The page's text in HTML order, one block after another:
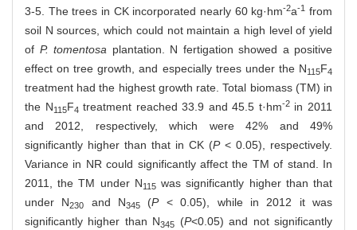
3-5. The trees in CK incorporated nearly 60 kg·hm-2a-1 from
soil N sources, which could not maintain a high level of yield
of P. tomentosa plantation. N fertigation showed a positive
effect on tree growth, and especially trees under the N115F4
treatment had the highest growth rate. Total biomass (TM) in
the N115F4 treatment reached 33.9 and 45.5 t·hm-2in 2011
and 2012, respectively, which were 42% and 49%
significantly higher than that in CK (P< 0.05), respectively.
Variance in NR could significantly affect the TM of stand. In
2011, the TM under N115was significantly higher than that
under N230 and N345 (P< 0.05), while in 2012 it was
significantly higher than N345 (P<0.05) and not significantly